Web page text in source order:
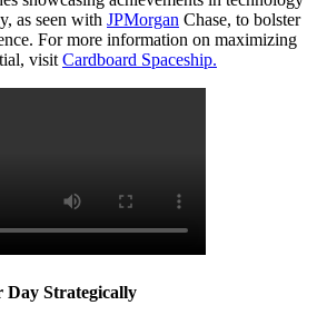
as seen with JPMorgan Chase, to bolster
For more information on maximizing
visit Cardboard Spaceship.
Day Strategically